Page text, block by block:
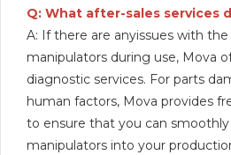
Q: What after-sales services
A: If there are anyissues with the
manipulators during use, Mova
diagnostic services. For parts
human factors, Mova provides
to ensure that you can
manipulators into your